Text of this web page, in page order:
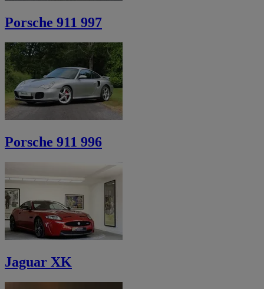
Porsche 911 997
Porsche 911 996
Jaguar XK